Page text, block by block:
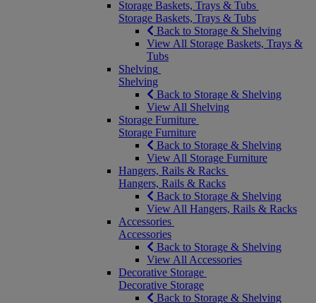
Storage Baskets, Trays & Tubs
Storage Baskets, Trays & Tubs
Back to Storage & Shelving
View All Storage Baskets, Trays &
Tubs
Shelving
Shelving
Back to Storage & Shelving
View All Shelving
Storage Furniture
Storage Furniture
Back to Storage & Shelving
View All Storage Furniture
Hangers, Rails & Racks
Hangers, Rails & Racks
Back to Storage & Shelving
View All Hangers, Rails & Racks
Accessories
Accessories
Back to Storage & Shelving
View All Accessories
Decorative Storage
Decorative Storage
Back to Storage & Shelving